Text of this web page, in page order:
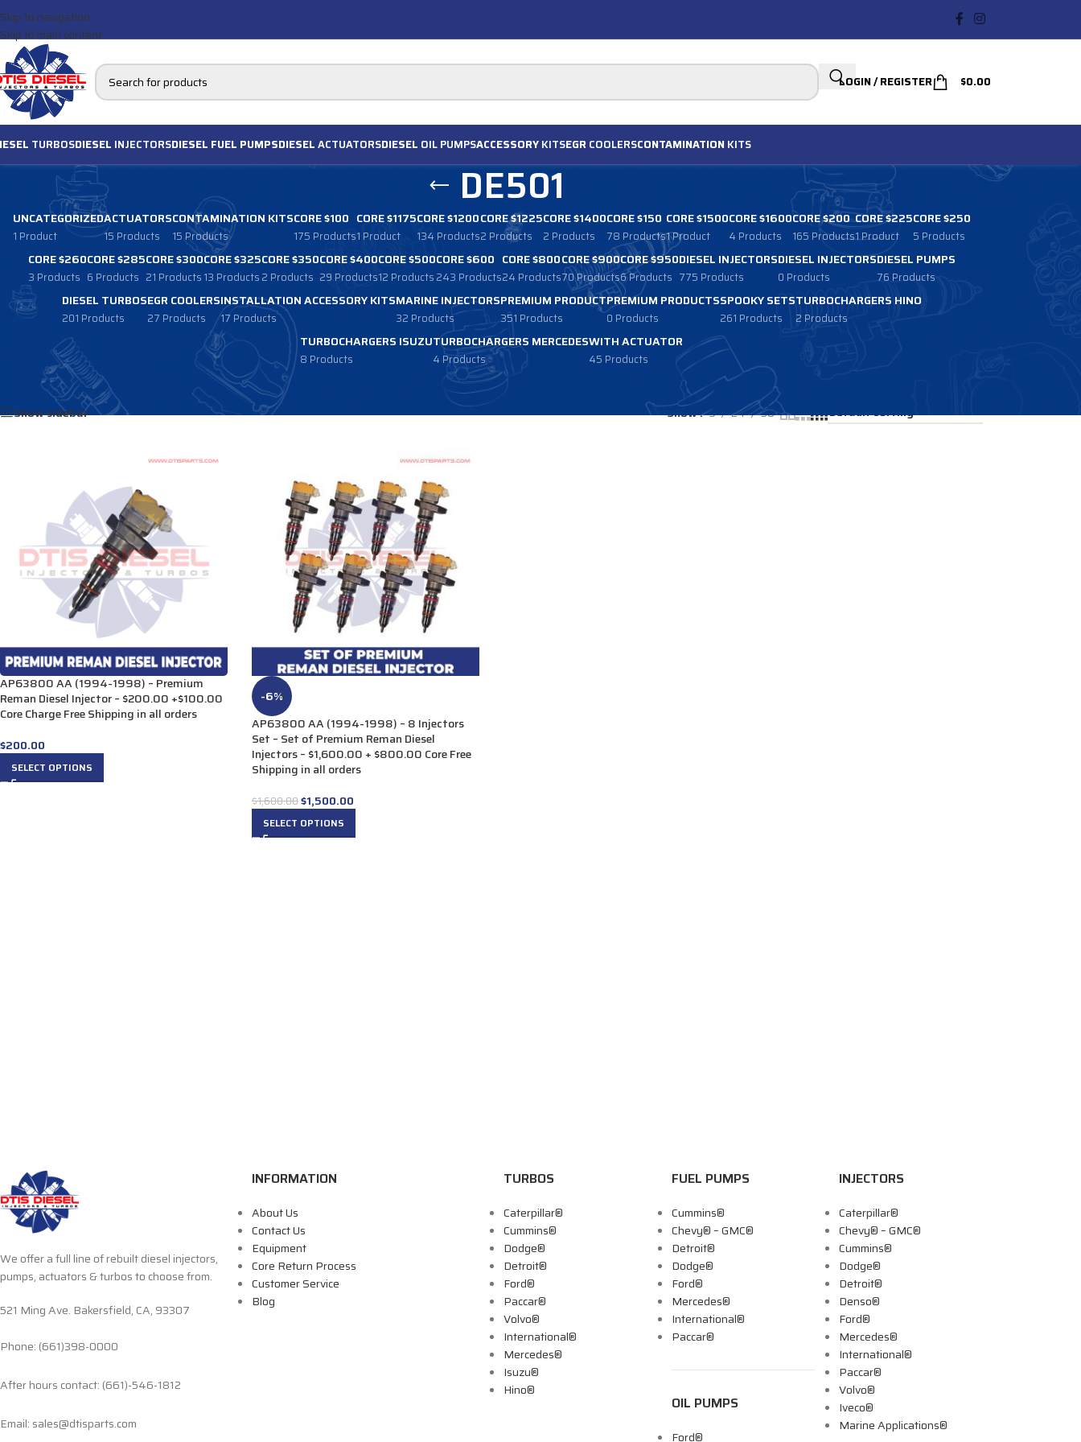
Skip to navigation
Skip to main content
LOGIN / REGISTER $0.00
TURBOSDIESEL INJECTORSDIESEL FUEL PUMPSDIESELACTUATORSDIESEL OIL PUMPSACCESSORYKITSEGR COOLERSCONTAMINATION KITS
DE501
UNCATEGORIZED
1 Product
ACTUATORS
15 Products
CONTAMINATION KITS
15 Products
CORE $100
175 Products
CORE $1175
1 Product
CORE $1200
134 Products
CORE $1225
2 Products
CORE $1400
2 Products
CORE $150
78 Products
CORE $1500
1 Product
CORE $1600
4 Products
CORE $200
165 Products
CORE $225
1 Product
CORE $250
5 Products
CORE $260
3 Products
CORE $285
6 Products
CORE $300
21 Products
CORE $325
13 Products
CORE $350
2 Products
CORE $400
29 Products
CORE $500
12 Products
CORE $600
243 Products
CORE $800
24 Products
CORE $900
70 Products
CORE $950
6 Products
DIESEL INJECTORS
775 Products
DIESEL INJECTORS
0 Products
DIESEL PUMPS
76 Products
DIESEL TURBOS
201 Products
EGR COOLERS
27 Products
INSTALLATION ACCESSORY KITS
17 Products
MARINE INJECTORS
32 Products
PREMIUM PRODUCT
351 Products
PREMIUM PRODUCTS
0 Products
SPOOKY SETS
261 Products
TURBOCHARGERS HINO
2 Products
TURBOCHARGERS ISUZU
8 Products
TURBOCHARGERS MERCEDES
4 Products
WITH ACTUATOR
45 Products
Products tagged “DE501”
Show sidebar
Show 9 24 36
AP63800 AA (1994-1998) – Premium
Reman Diesel Injector – $200.00 +$100.00
Core Charge Free Shipping in all orders
$200.00
SELECT OPTIONS
-6%
AP63800 AA (1994-1998) – 8 Injectors
Set – Set of Premium Reman Diesel
Injectors – $1,600.00 + $800.00 Core Free
Shipping in all orders
$1,600.00$1,500.00
SELECT OPTIONS
We offer a full line of rebuilt diesel injectors,
pumps, actuators & turbos to choose from.
521 Ming Ave. Bakersfield, CA, 93307
Phone: (661)398-0000
After hours contact: (661)-546-1812
Email: sales@dtisparts.com
INFORMATION
About Us
Contact Us
Equipment
Core Return Process
Customer Service
Blog
TURBOS
Caterpillar®
Cummins®
Dodge®
Detroit®
Ford®
Paccar®
Volvo®
International®
Mercedes®
Isuzu®
Hino®
FUEL PUMPS
Cummins®
Chevy® – GMC®
Detroit®
Dodge®
Ford®
Mercedes®
International®
Paccar®
OIL PUMPS
Ford®
INJECTORS
Caterpillar®
Chevy® – GMC®
Cummins®
Dodge®
Detroit®
Denso®
Ford®
Mercedes®
International®
Paccar®
Volvo®
Iveco®
Marine Applications®